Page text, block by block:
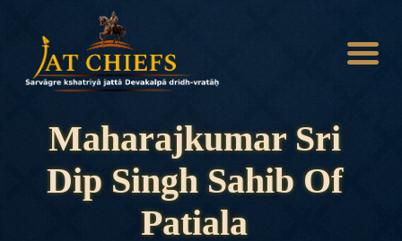
Maharajkumar Sri
Dip Singh Sahib Of
Patiala
HOME
HISTORY
DYNASTIES